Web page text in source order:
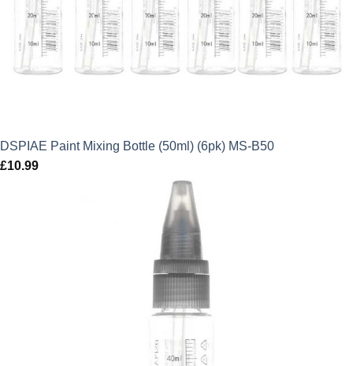
DSPIAE Paint Mixing Bottle (50ml) (6pk) MS-B50
£10.99